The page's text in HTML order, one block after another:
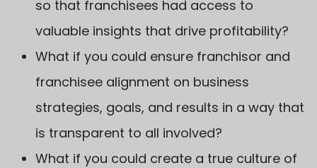
so that franchisees had access to
valuable insights that drive profitability?
What if you could ensure franchisor and
franchisee alignment on business
strategies, goals, and results in a way that
is transparent to all involved?
What if you could create a true culture of